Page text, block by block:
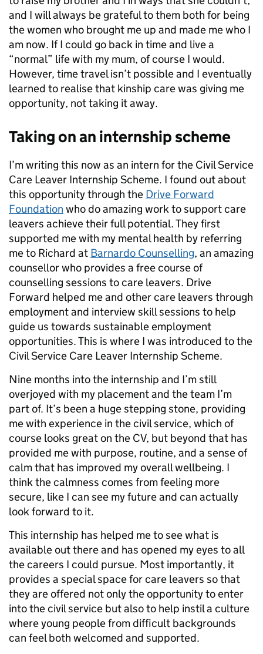
and I will always be grateful to them both for being
the women who brought me up and made me who I
am now. If I could go back in time and live a
“normal” life with my mum, of course I would.
However, time travel isn’t possible and I eventually
learned to realise that kinship care was giving me
opportunity, not taking it away.
Taking on an internship scheme
I’m writing this now as an intern for the Civil Service
Care Leaver Internship Scheme. I found out about
this opportunity through the Drive Forward
Foundation who do amazing work to support care
leavers achieve their full potential. They first
supported me with my mental health by referring
me to Richard at Barnardo Counselling, an amazing
counsellor who provides a free course of
counselling sessions to care leavers. Drive
Forward helped me and other care leavers through
employment and interview skill sessions to help
guide us towards sustainable employment
opportunities. This is where I was introduced to the
Civil Service Care Leaver Internship Scheme.
Nine months into the internship and I’m still
overjoyed with my placement and the team I’m
part of. It’s been a huge stepping stone, providing
me with experience in the civil service, which of
course looks great on the CV, but beyond that has
provided me with purpose, routine, and a sense of
calm that has improved my overall wellbeing. I
think the calmness comes from feeling more
secure, like I can see my future and can actually
look forward to it.
This internship has helped me to see what is
available out there and has opened my eyes to all
the careers I could pursue. Most importantly, it
provides a special space for care leavers so that
they are offered not only the opportunity to enter
into the civil service but also to help instil a culture
where young people from difficult backgrounds
can feel both welcomed and supported.